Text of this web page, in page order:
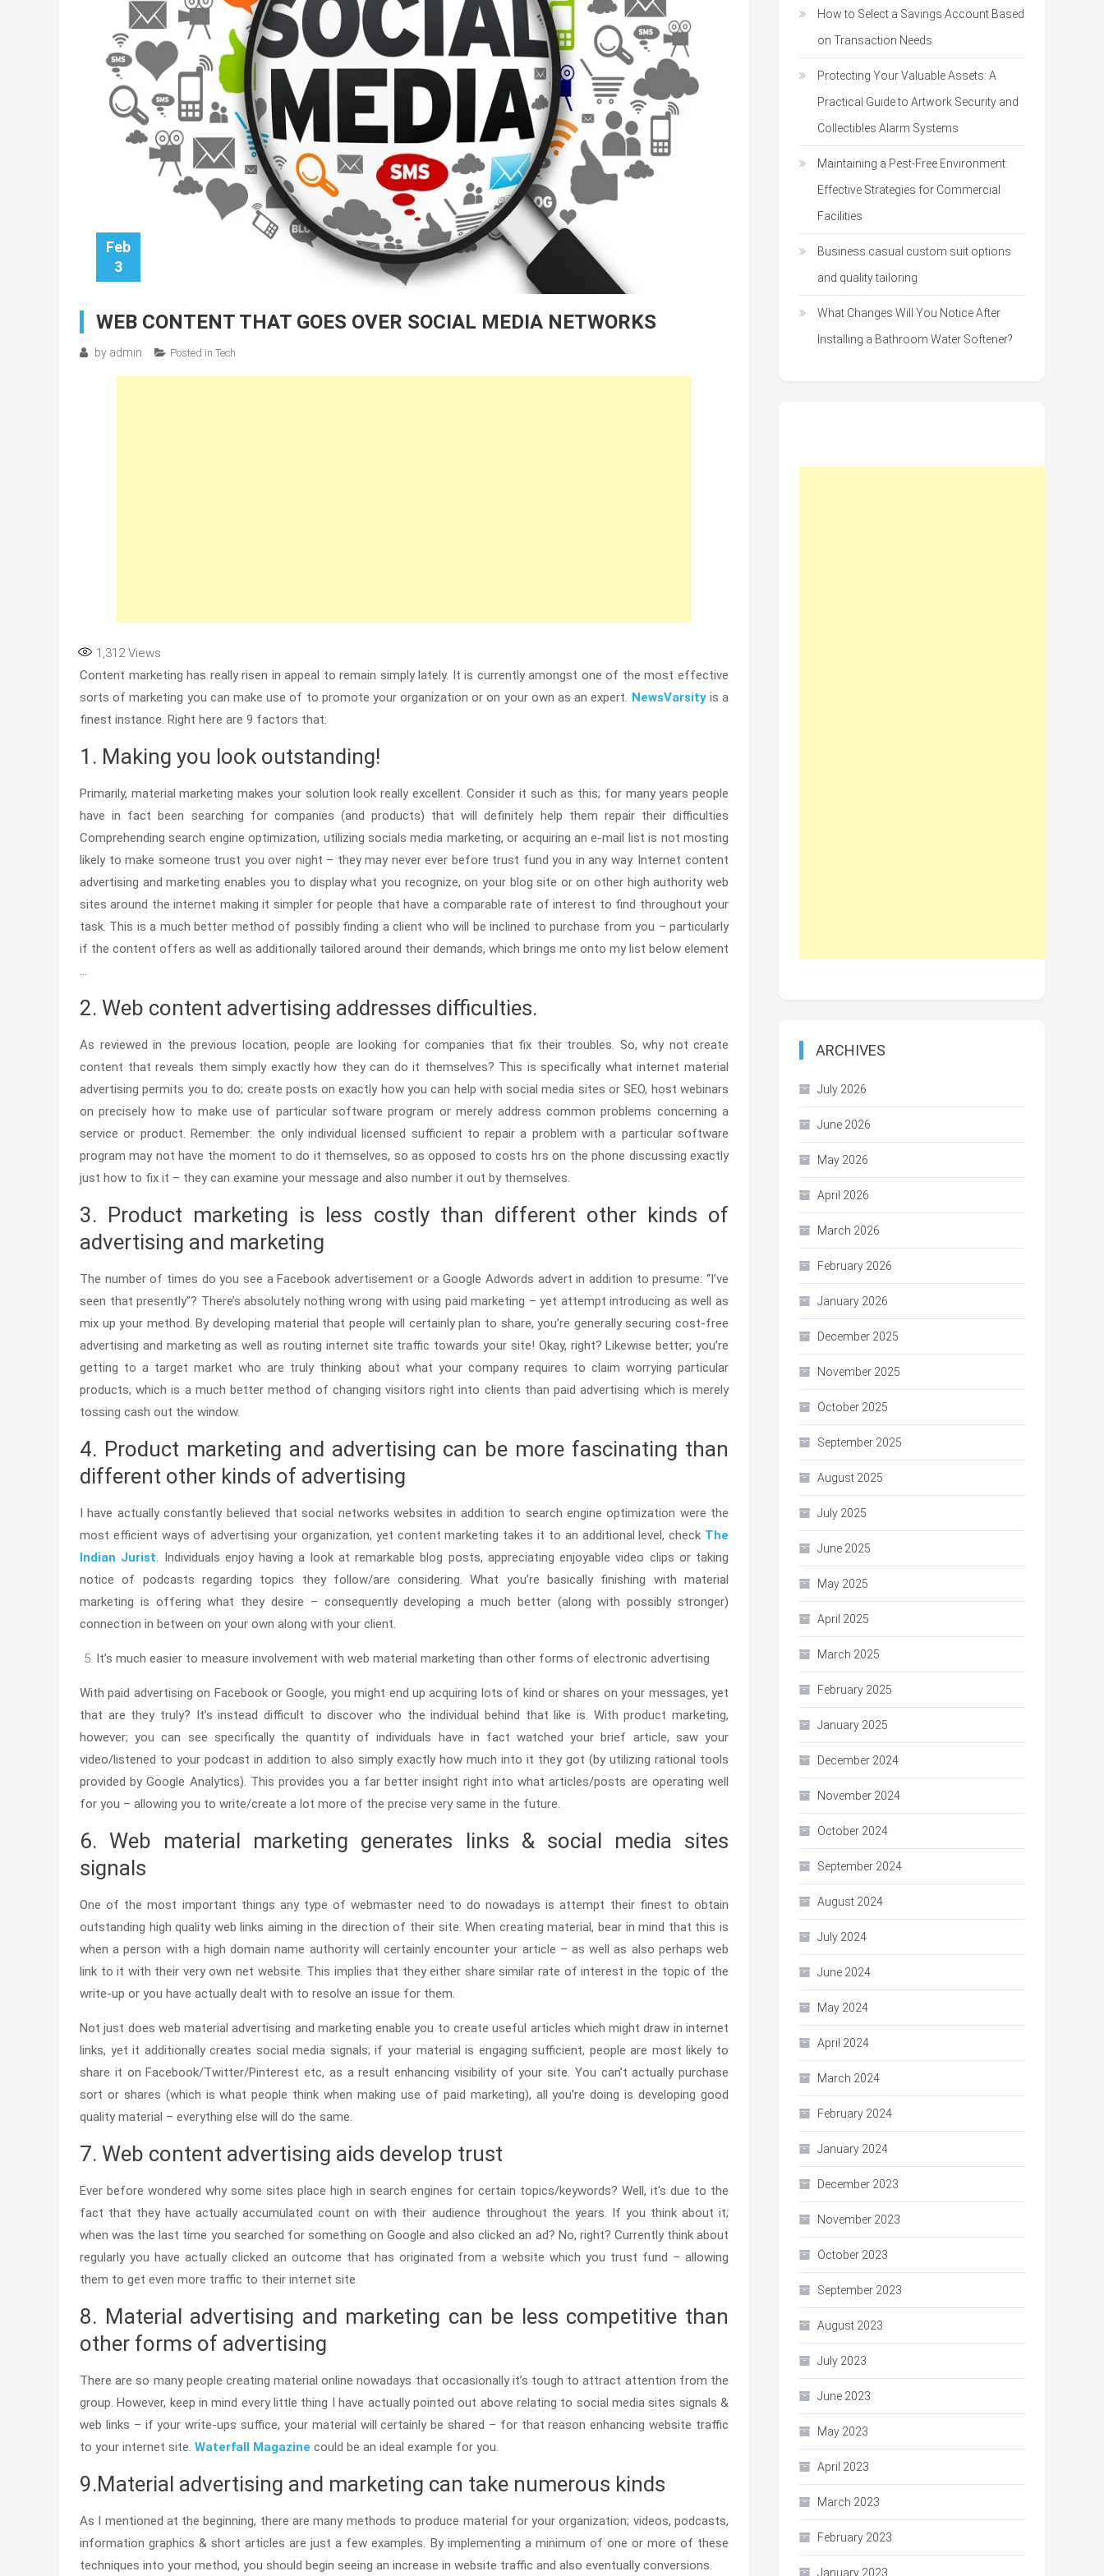
Feb
3
WEB CONTENT THAT GOES OVER SOCIAL MEDIA NETWORKS
by admin Posted in Tech
1,312Views
Content marketing has really risen in appeal to remain simply lately. It is currently amongst one of the most effective
sorts of marketing you can make use of to promote your organization or on your own as an expert. NewsVarsityis a
finest instance. Right here are 9 factors that:
1. Making you look outstanding!
Primarily, material marketing makes your solution look really excellent. Consider it such as this; for many years people
have in fact been searching for companies (and products) that will definitely help them repair their difficulties
Comprehending search engine optimization, utilizing socials media marketing, or acquiring an e-mail list is not mosting
likely to make someone trust you over night – they may never ever before trust fund you in any way. Internet content
advertising and marketing enables you to display what you recognize, on your blog site or on other high authority web
sites around the internet making it simpler for people that have a comparable rate of interest to find throughout your
task. This is a much better method of possibly finding a client who will be inclined to purchase from you – particularly
if the content offers as well as additionally tailored around their demands, which brings me onto my list below element
…
2. Web content advertising addresses difficulties.
As reviewed in the previous location, people are looking for companies that fix their troubles. So, why not create
content that reveals them simply exactly how they can do it themselves? This is specifically what internet material
advertising permits you to do; create posts on exactly how you can help with social media sites or SEO, host webinars
on precisely how to make use of particular software program or merely address common problems concerning a
service or product. Remember: the only individual licensed sufficient to repair a problem with a particular software
program may not have the moment to do it themselves, so as opposed to costs hrs on the phone discussing exactly
just how to fix it – they can examine your message and also number it out by themselves.
3. Product marketing is less costly than different other kinds of
advertising and marketing
The number of times do you see a Facebook advertisement or a Google Adwords advert in addition to presume: “I’ve
seen that presently”? There’s absolutely nothing wrong with using paid marketing – yet attempt introducing as well as
mix up your method. By developing material that people will certainly plan to share, you’re generally securing cost-free
advertising and marketing as well as routing internet site traffic towards your site! Okay, right? Likewise better; you’re
getting to a target market who are truly thinking about what your company requires to claim worrying particular
products, which is a much better method of changing visitors right into clients than paid advertising which is merely
tossing cash out the window.
4. Product marketing and advertising can be more fascinating than
different other kinds of advertising
I have actually constantly believed that social networks websites in addition to search engine optimization were the
most efficient ways of advertising your organization, yet content marketing takes it to an additional level, check The
Indian Jurist. Individuals enjoy having a look at remarkable blog posts, appreciating enjoyable video clips or taking
notice of podcasts regarding topics they follow/are considering. What you’re basically finishing with material
marketing is offering what they desire – consequently developing a much better (along with possibly stronger)
connection in between on your own along with your client.
It’s much easier to measure involvement with web material marketing than other forms of electronic advertising
With paid advertising on Facebook or Google, you might end up acquiring lots of kind or shares on your messages, yet
that are they truly? It’s instead difficult to discover who the individual behind that like is. With product marketing,
however; you can see specifically the quantity of individuals have in fact watched your brief article, saw your
video/listened to your podcast in addition to also simply exactly how much into it they got (by utilizing rational tools
provided by Google Analytics). This provides you a far better insight right into what articles/posts are operating well
for you – allowing you to write/create a lot more of the precise very same in the future.
6. Web material marketing generates links & social media sites
signals
One of the most important things any type of webmaster need to do nowadays is attempt their finest to obtain
outstanding high quality web links aiming in the direction of their site. When creating material, bear in mind that this is
when a person with a high domain name authority will certainly encounter your article – as well as also perhaps web
link to it with their very own net website. This implies that they either share similar rate of interest in the topic of the
write-up or you have actually dealt with to resolve an issue for them.
Not just does web material advertising and marketing enable you to create useful articles which might draw in internet
links, yet it additionally creates social media signals; if your material is engaging sufficient, people are most likely to
share it on Facebook/Twitter/Pinterest etc, as a result enhancing visibility of your site. You can’t actually purchase
sort or shares (which is what people think when making use of paid marketing), all you’re doing is developing good
quality material – everything else will do the same.
7. Web content advertising aids develop trust
Ever before wondered why some sites place high in search engines for certain topics/keywords? Well, it’s due to the
fact that they have actually accumulated count on with their audience throughout the years. If you think about it;
when was the last time you searched for something on Google and also clicked an ad? No, right? Currently think about
regularly you have actually clicked an outcome that has originated from a website which you trust fund – allowing
them to get even more traffic to their internet site.
8. Material advertising and marketing can be less competitive than
other forms of advertising
There are so many people creating material online nowadays that occasionally it’s tough to attract attention from the
group. However, keep in mind every little thing I have actually pointed out above relating to social media sites signals &
web links – if your write-ups suffice, your material will certainly be shared – for that reason enhancing website traffic
to your internet site. Waterfall Magazine could be an ideal example for you.
9.Material advertising and marketing can take numerous kinds
As I mentioned at the beginning, there are many methods to produce material for your organization; videos, podcasts,
information graphics & short articles are just a few examples. By implementing a minimum of one or more of these
techniques into your method, you should begin seeing an increase in website traffic and also eventually conversions.
How to Select a Savings Account Based
on Transaction Needs
Protecting Your Valuable Assets: A
Practical Guide to Artwork Security and
Collectibles Alarm Systems
Maintaining a Pest-Free Environment:
Effective Strategies for Commercial
Facilities
Business casual custom suit options
and quality tailoring
What Changes Will You Notice After
Installing a Bathroom Water Softener?
ARCHIVES
July 2026
June 2026
May 2026
April 2026
March 2026
February 2026
January 2026
December 2025
November 2025
October 2025
September 2025
August 2025
July 2025
June 2025
May 2025
April 2025
March 2025
February 2025
January 2025
December 2024
November 2024
October 2024
September 2024
August 2024
July 2024
June 2024
May 2024
April 2024
March 2024
February 2024
January 2024
December 2023
November 2023
October 2023
September 2023
August 2023
July 2023
June 2023
May 2023
April 2023
March 2023
February 2023
January 2023